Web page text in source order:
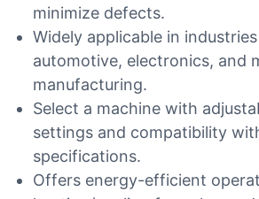
minimize defects.
Widely applicable in
automotive, electronics, and
manufacturing.
Select a machine with
settings and compatibility
specifications.
Offers energy-efficient